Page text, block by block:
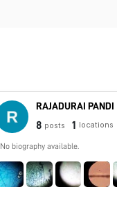
RAJADURAI PANDI
8 posts 1 locations
No biography available.